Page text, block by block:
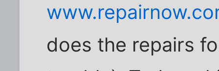
does the repairs